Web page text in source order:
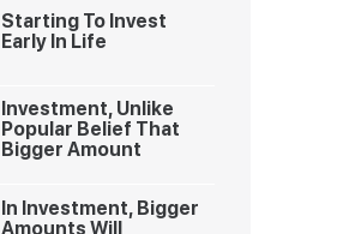
Starting To Invest
Early In Life
Investment, Unlike
Popular Belief That
Bigger Amount
In Investment, Bigger
Amounts Will